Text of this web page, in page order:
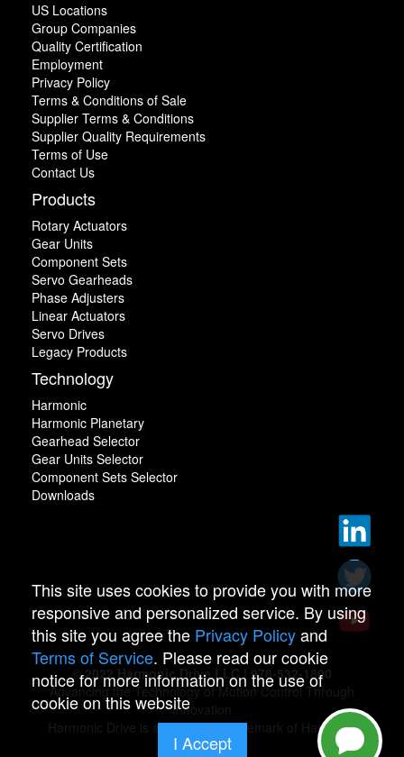
US Locations
Group Companies
Quality Certification
Employment
Privacy Policy
Terms & Conditions of Sale
Supplier Terms & Conditions
Supplier Quality Requirements
Terms of Use
Contact Us
Products
Rotary Actuators
Gear Units
Component Sets
Servo Gearheads
Phase Adjusters
Linear Actuators
Servo Drives
Legacy Products
Technology
Harmonic
Harmonic Planetary
Gearhead Selector
Gear Units Selector
Component Sets Selector
Downloads
© 2022 Harmonic Drive LLC | 978-532-1800
Advancing the Technology of Motion Control Through
Innovation
Harmonic Drive is a registered trademark of Harmonic
Drive.
This site uses cookies to provide you with more
responsive and personalized service. By using
this site you agree the Privacy Policyand
Terms of Service. Please read our cookie
notice for more information on the use of
cookie on this website
I Accept